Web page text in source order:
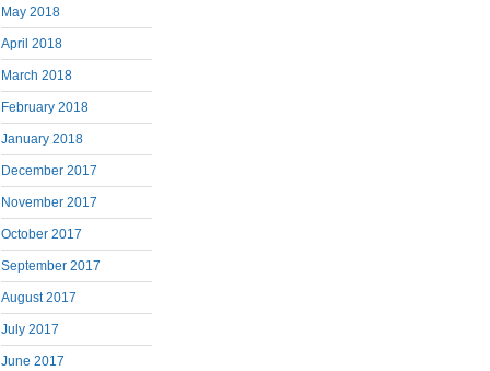
May 2018
April 2018
March 2018
February 2018
January 2018
December 2017
November 2017
October 2017
September 2017
August 2017
July 2017
June 2017